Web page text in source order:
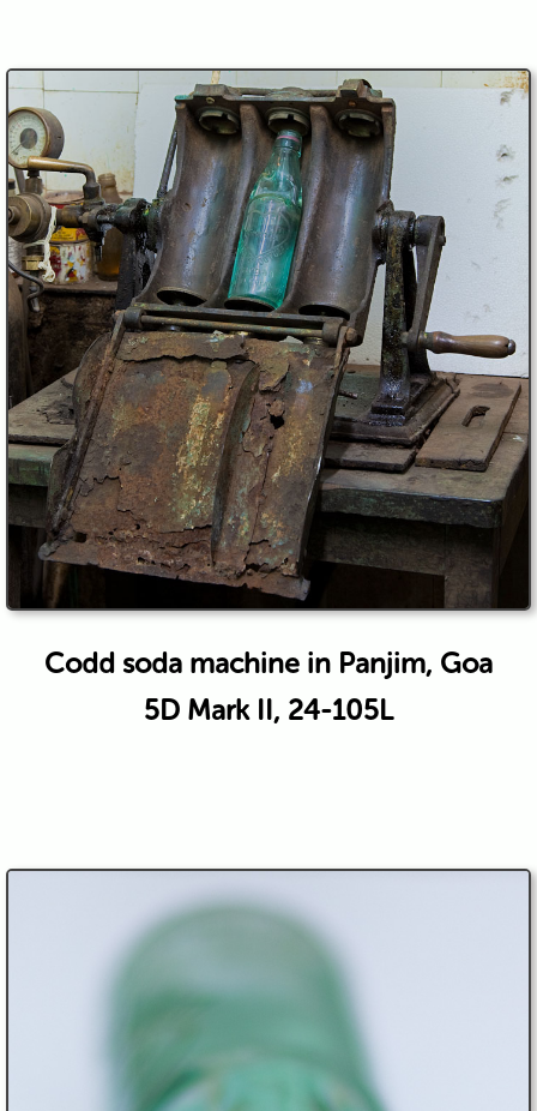
Codd soda machine in Panjim, Goa
5D Mark II, 24-105L